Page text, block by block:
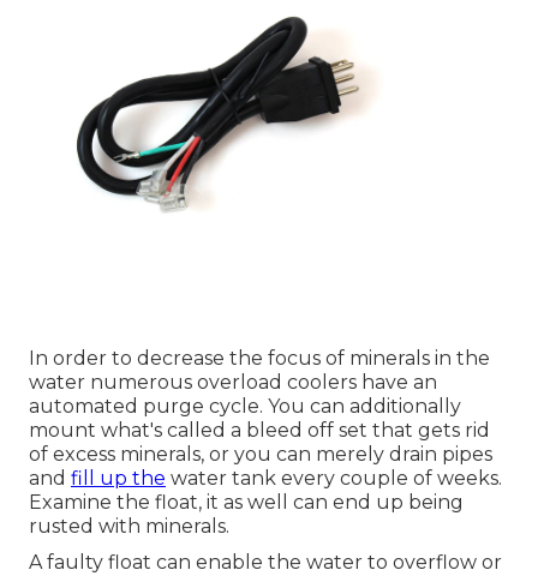
In order to decrease the focus of minerals in the
water numerous overload coolers have an
automated purge cycle. You can additionally
mount what's called a bleed off set that gets rid
of excess minerals, or you can merely drain pipes
and fill up the water tank every couple of weeks.
Examine the float, it as well can end up being
rusted with minerals.
A faulty float can enable the water to overflow or